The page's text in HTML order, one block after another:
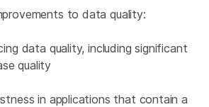
to data quality:
data quality, including significant
quality
in applications that contain a